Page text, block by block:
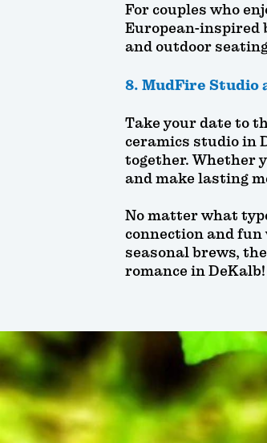
For couples who
European-inspired
and outdoor
8. MudFire Studio
Take your date to
ceramics studio in
together. Whether
and make lasting
No matter what
connection and
seasonal brews,
romance in DeKalb!